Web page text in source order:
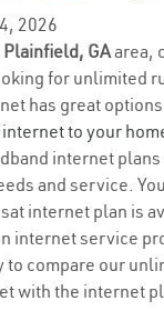
2026
Plainfield, GAarea,
for unlimited
has great
internet to your
internet
and service.
internet plan is
internet service
to compare our
with the internet